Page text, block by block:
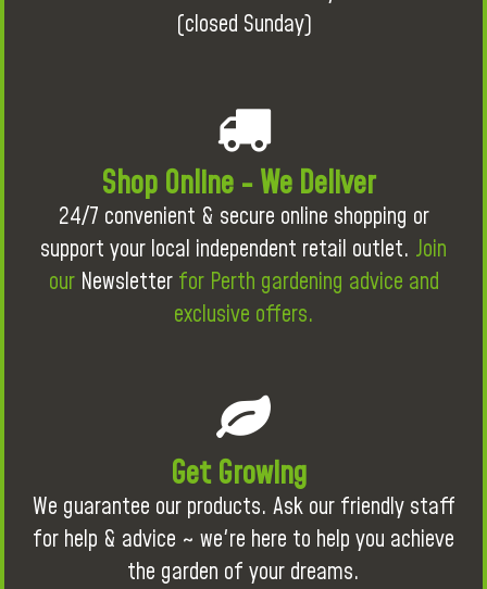
(closed Sunday)
Shop Online - We Deliver
24/7 convenient & secure online shopping or
support your local independent retail outlet. Join
our Newsletterfor Perth gardening advice and
exclusive offers.
Get Growing
We guarantee our products. Ask our friendly staff
for help & advice ~ we're here to help you achieve
the garden of your dreams.